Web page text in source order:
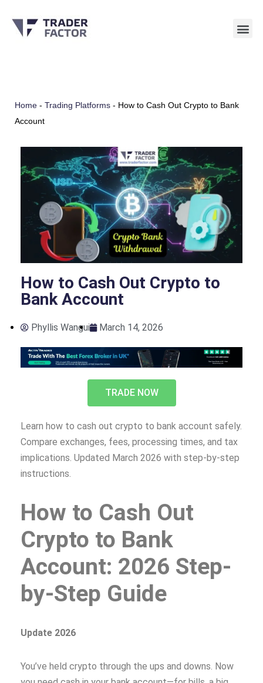
Skip
Home - Trading Platforms - How to Cash Out Crypto to Bank
Account
How to Cash Out Crypto to
Bank Account
Phyllis Wangui March 14, 2026
TRADE NOW
Learn how to cash out crypto to bank account safely.
Compare exchanges, fees, processing times, and tax
implications. Updated March 2026 with step-by-step
instructions.
How to Cash Out
Crypto to Bank
Account: 2026 Step-
by-Step Guide
Update 2026
You’ve held crypto through the ups and downs. Now